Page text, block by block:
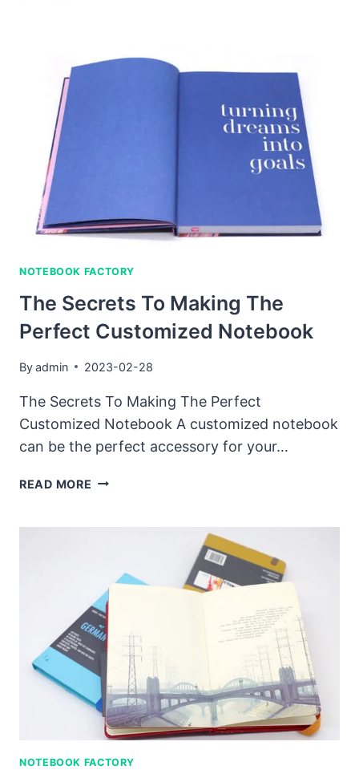
SIGNING
NOTEBOOK FACTORY
The Secrets To Making The
Perfect Customized Notebook
Byadmin 2023-02-28
The Secrets To Making The Perfect
Customized Notebook A customized notebook
can be the perfect accessory for your…
READ MORE THE
PERFECT
CUSTOMIZED
NOTEBOOK
NOTEBOOK FACTORY